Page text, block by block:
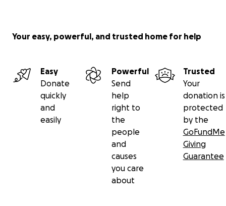
Your easy, powerful, and trusted home for help
Easy
Donate
quickly
and
easily
Powerful
Send
help
right to
the
people
and
causes
you care
about
Trusted
Your
donation is
protected
by the
GoFundMe
Giving
Guarantee